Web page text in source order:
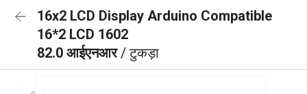
16x2 LCD Display Arduino Compatible
16*2 LCD 1602
82.0 आईएनआर/ टुकड़ा